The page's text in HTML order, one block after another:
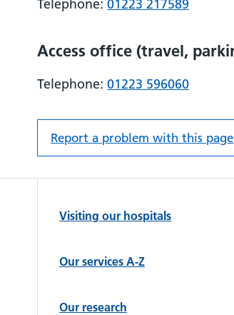
Telephone: 01223 217589
Access office (travel,
Telephone: 01223 596060
Report a problem with this
Visiting our hospitals
Our services A-Z
Our research